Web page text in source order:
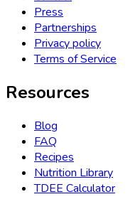
Press
Partnerships
Privacy policy
Terms of Service
Resources
Blog
FAQ
Recipes
Nutrition Library
TDEE Calculator